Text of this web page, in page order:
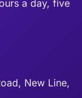
a day, five
New Line,